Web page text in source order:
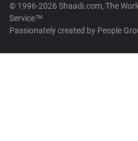
© 1996-2026 Shaadi.com, The
Service™
Passionately created by People